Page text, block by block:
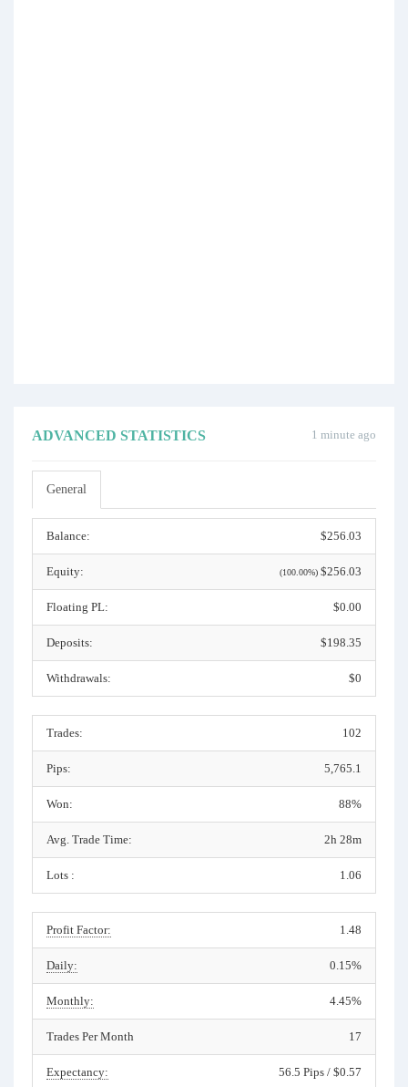
1 minute ago
ADVANCED STATISTICS
General
Balance: $256.03
Equity: (100.00%) $256.03
Floating PL: $0.00
Deposits: $198.35
Withdrawals: $0
Trades: 102
Pips: 5,765.1
Won: 88%
Avg. Trade Time: 2h 28m
Lots : 1.06
Profit Factor: 1.48
Daily: 0.15%
Monthly: 4.45%
Trades Per Month 17
Expectancy: 56.5 Pips / $0.57